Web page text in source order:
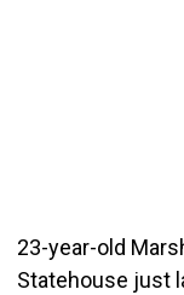
23-year-old
Statehouse just